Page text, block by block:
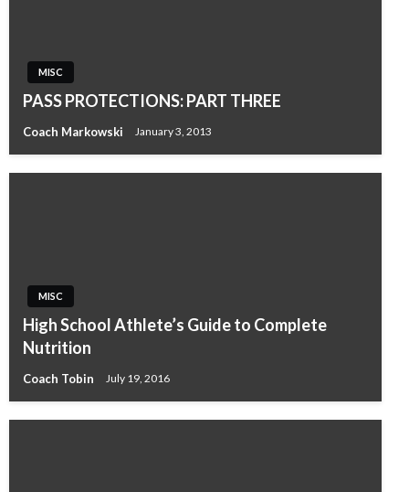
MISC
PASS PROTECTIONS: PART THREE
Coach Markowski January 3, 2013
MISC
High School Athlete’s Guide to Complete
Nutrition
Coach Tobin July 19, 2016